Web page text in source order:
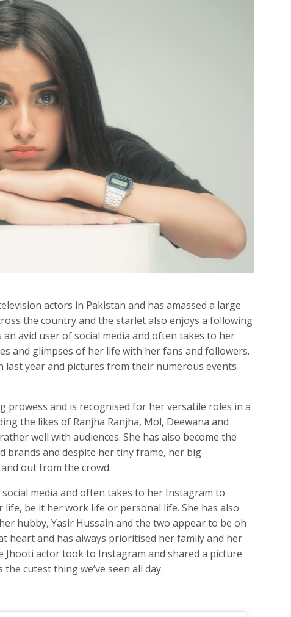
actors in Pakistan and has amassed a large
the country and the starlet also enjoys a following
avid user of social media and often takes to her
and glimpses of her life with her fans and followers.
last year and pictures from their numerous events
prowess and is recognised for her versatile roles in a
the likes of Ranjha Ranjha, Mol, Deewana and
well with audiences. She has also become the
brands and despite her tiny frame, her big
out from the crowd.
media and often takes to her Instagram to
be it her work life or personal life. She has also
hubby, Yasir Hussain and the two appear to be oh
heart and has always prioritised her family and her
actor took to Instagram and shared a picture
cutest thing we’ve seen all day.